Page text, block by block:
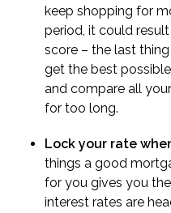
keep shopping for
period, it could
score – the last
get the best
and compare all
for too long.
Lock your rate
things a good
for you gives you
interest rates are